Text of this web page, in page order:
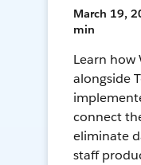
March 19,
min
Learn how
alongside
connect
eliminate
staff